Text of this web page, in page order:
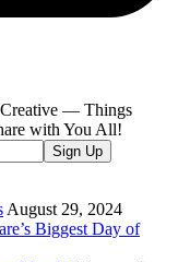
— Things
with You All!
Sign Up
August 29, 2024
Biggest Day of